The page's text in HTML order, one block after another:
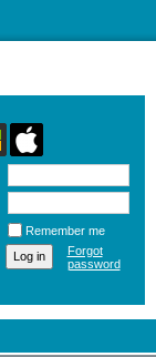
Remember me
Forgot
password